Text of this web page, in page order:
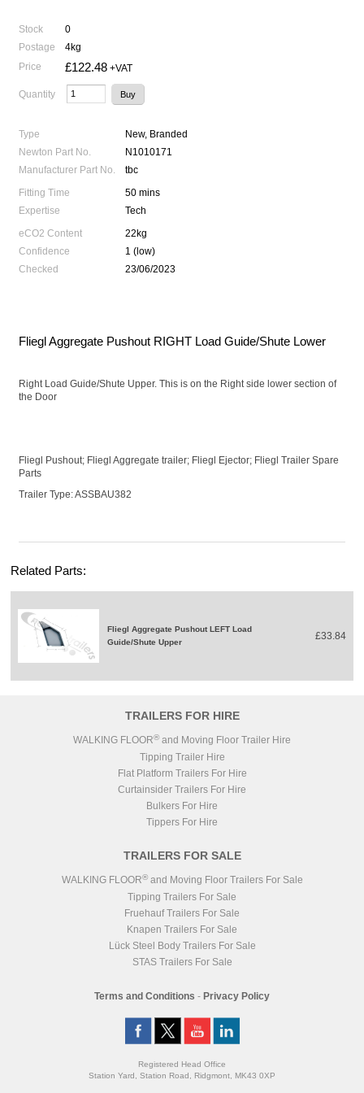
Stock
0
Postage
4kg
Price
£122.48 +VAT
Quantity
Type
New, Branded
Newton Part No.
N1010171
Manufacturer Part No.
tbc
Fitting Time
50 mins
Expertise
Tech
eCO2 Content
22kg
Confidence
1 (low)
Checked
23/06/2023
Fliegl Aggregate Pushout RIGHT Load Guide/Shute Lower
Right Load Guide/Shute Upper. This is on the Right side lower section of
the Door
Fliegl Pushout; Fliegl Aggregate trailer; Fliegl Ejector; Fliegl Trailer Spare
Parts
Trailer Type: ASSBAU382
Related Parts:
Fliegl Aggregate Pushout LEFT Load
Guide/Shute Upper
£33.84
TRAILERS FOR HIRE
WALKING FLOOR® and Moving Floor Trailer Hire
Tipping Trailer Hire
Flat Platform Trailers For Hire
Curtainsider Trailers For Hire
Bulkers For Hire
Tippers For Hire
TRAILERS FOR SALE
WALKING FLOOR®and Moving Floor Trailers For Sale
Tipping Trailers For Sale
Fruehauf Trailers For Sale
Knapen Trailers For Sale
Lück Steel Body Trailers For Sale
STAS Trailers For Sale
Terms and Conditions - Privacy Policy
Registered Head Office
Station Yard, Station Road, Ridgmont, MK43 0XP